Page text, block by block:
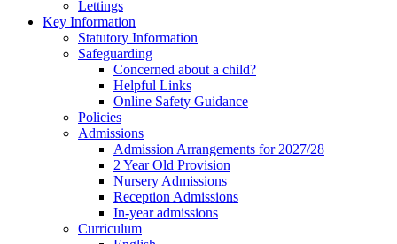
Lettings
Key Information
Statutory Information
Safeguarding
Concerned about a child?
Helpful Links
Online Safety Guidance
Policies
Admissions
Admission Arrangements for 2027/28
2 Year Old Provision
Nursery Admissions
Reception Admissions
In-year admissions
Curriculum